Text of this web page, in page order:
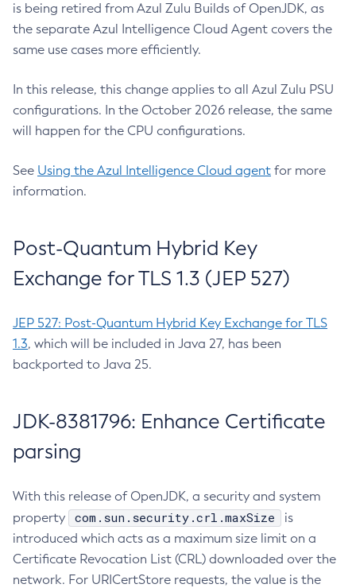
is being retired from Azul Zulu Builds of OpenJDK, as
the separate Azul Intelligence Cloud Agent covers the
same use cases more efficiently.
In this release, this change applies to all Azul Zulu PSU
configurations. In the October 2026 release, the same
will happen for the CPU configurations.
See Using the Azul Intelligence Cloud agent for more
information.
Post-Quantum Hybrid Key
Exchange for TLS 1.3 (JEP 527)
JEP 527: Post-Quantum Hybrid Key Exchange for TLS
1.3, which will be included in Java 27, has been
backported to Java 25.
JDK-8381796: Enhance Certificate
parsing
With this release of OpenJDK, a security and system
property
com.sun.security.crl.maxSize
is
introduced which acts as a maximum size limit on a
Certificate Revocation List (CRL) downloaded over the
network. For URICertStore requests, the value is the